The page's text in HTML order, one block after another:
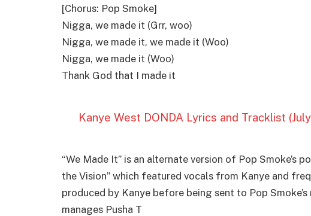
[Chorus: Pop Smoke]
Nigga, we made it (Grr, woo)
Nigga, we made it, we made it (Woo)
Nigga, we made it (Woo)
Thank God that I made it
Kanye West DONDA Lyrics and Tracklist
“We Made It” is an alternate version of Pop Smoke’s
the Vision” which featured vocals from Kanye and
produced by Kanye before being sent to Pop
manages Pusha T